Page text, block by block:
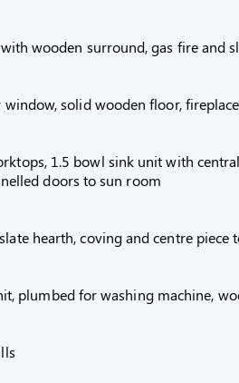
wooden surround, gas fire and
solid wooden floor,
1.5 bowl sink unit with
doors to sun room
hearth, coving and centre
plumbed for washing machine,